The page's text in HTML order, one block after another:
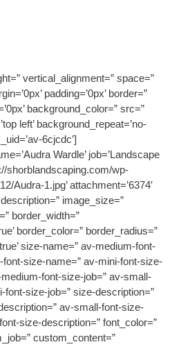
vertical_alignment=” space=”
padding=’0px’ border=”
background_color=” src=”
left’ background_repeat=’no-
6cjcdc’]
Wardle’ job=’Landscape
shorblandscaping.com/wp-
Audra-1.jpg’ attachment=’6374′
image_size=”
border_width=”
border_color=” border_radius=”
size-name=” av-medium-font-
size-name=” av-mini-font-size-
font-size-job=” av-small-
font-size-job=” size-description=”
av-small-font-size-
size-description=” font_color=”
custom_content=”